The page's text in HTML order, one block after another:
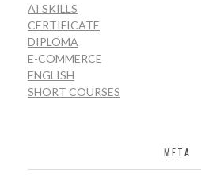
AI SKILLS
CERTIFICATE
DIPLOMA
E-COMMERCE
ENGLISH
SHORT COURSES
META